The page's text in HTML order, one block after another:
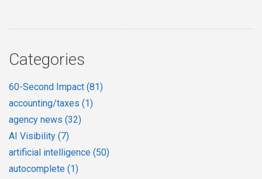
Categories
60-Second Impact (81)
accounting/taxes (1)
agency news (32)
AI Visibility (7)
artificial intelligence (50)
autocomplete (1)